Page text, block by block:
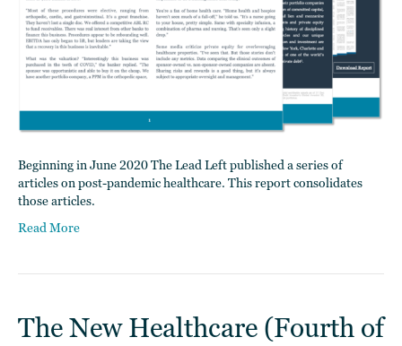
Beginning in June 2020 The Lead Left published a series of
articles on post-pandemic healthcare. This report consolidates
those articles.
Read More
The New Healthcare (Fourth of